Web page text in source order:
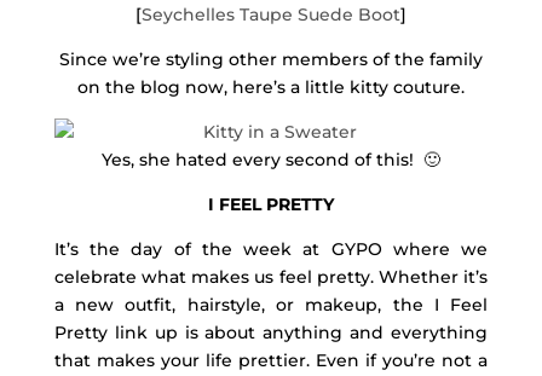
[Seychelles Taupe Suede Boot]
Since we’re styling other members of the family
on the blog now, here’s a little kitty couture.
Yes, she hated every second of this! 🙂
I FEEL PRETTY
It’s the day of the week at GYPO where we
celebrate what makes us feel pretty. Whether it’s
a new outfit, hairstyle, or makeup, the I Feel
Pretty link up is about anything and everything
that makes your life prettier. Even if you’re not a